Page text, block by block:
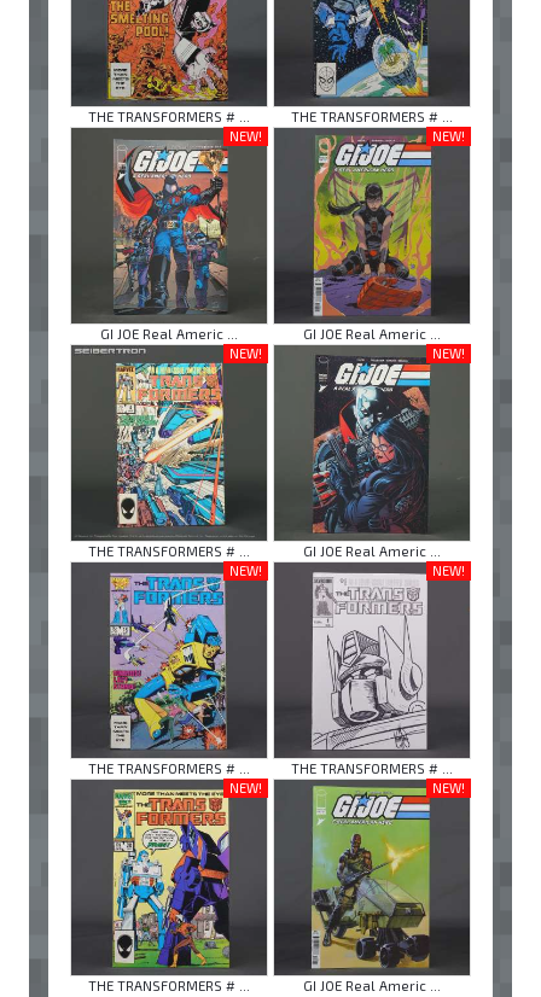
THE TRANSFORMERS # ...
THE TRANSFORMERS # ...
NEW!
GI JOE Real Americ ...
NEW!
GI JOE Real Americ ...
NEW!
THE TRANSFORMERS # ...
NEW!
GI JOE Real Americ ...
NEW!
THE TRANSFORMERS # ...
NEW!
THE TRANSFORMERS # ...
NEW!
THE TRANSFORMERS # ...
NEW!
GI JOE Real Americ ...